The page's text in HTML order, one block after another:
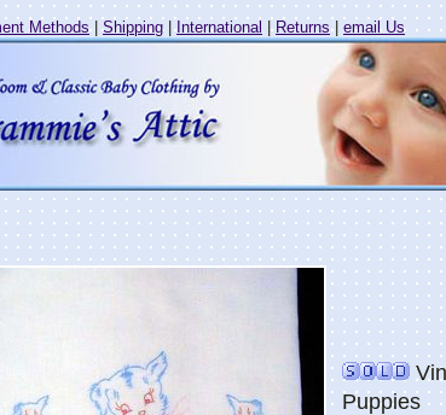
Methods|Shipping| International | Returns| email Us
Puppies